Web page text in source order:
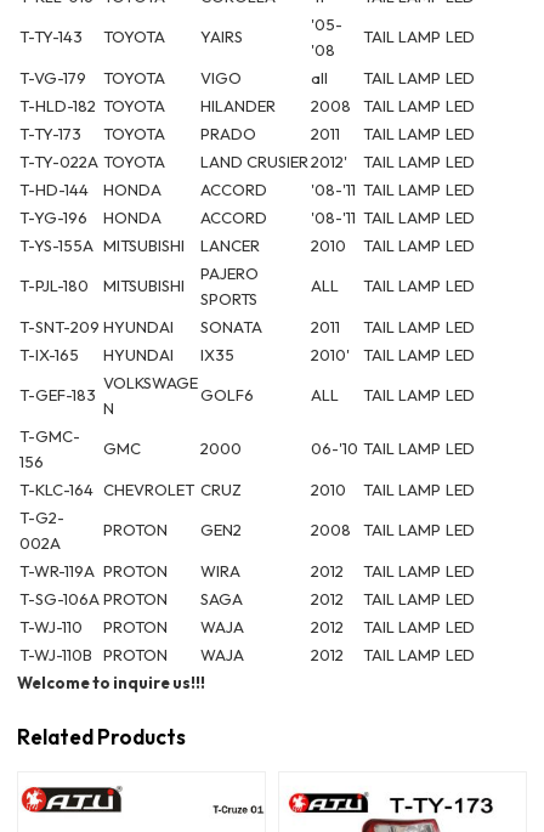
T-TY-143 TOYOTA YAIRS
'05-
'08
TAIL LAMP LED
T-VG-179 TOYOTA VIGO all TAIL LAMP LED
T-HLD-182 TOYOTA HILANDER 2008 TAIL LAMP LED
T-TY-173
TOYOTA PRADO 2011 TAIL LAMP LED
T-TY-022A TOYOTA LAND CRUSIER 2012' TAIL LAMP LED
T-HD-144
HONDA ACCORD '08-'11 TAIL LAMP LED
T-YG-196
HONDA ACCORD '08-'11 TAIL LAMP LED
T-YS-155A MITSUBISHI LANCER 2010 TAIL LAMP LED
T-PJL-180 MITSUBISHI
PAJERO
SPORTS
ALL TAIL LAMP LED
T-SNT-209 HYUNDAI SONATA 2011 TAIL LAMP LED
T-IX-165
HYUNDAI IX35 2010' TAIL LAMP LED
T-GEF-183
VOLKSWAGE
N
GOLF6 ALL TAIL LAMP LED
T-GMC-
156
GMC 2000 06-'10 TAIL LAMP LED
T-KLC-164 CHEVROLET CRUZ 2010 TAIL LAMP LED
T-G2-
002A
PROTON GEN2 2008 TAIL LAMP LED
T-WR-119A PROTON WIRA 2012 TAIL LAMP LED
T-SG-106A PROTON SAGA 2012 TAIL LAMP LED
T-WJ-110
PROTON WAJA 2012 TAIL LAMP LED
T-WJ-110B
PROTON WAJA 2012 TAIL LAMP LED
Welcome to inquire us!!!
Related Products